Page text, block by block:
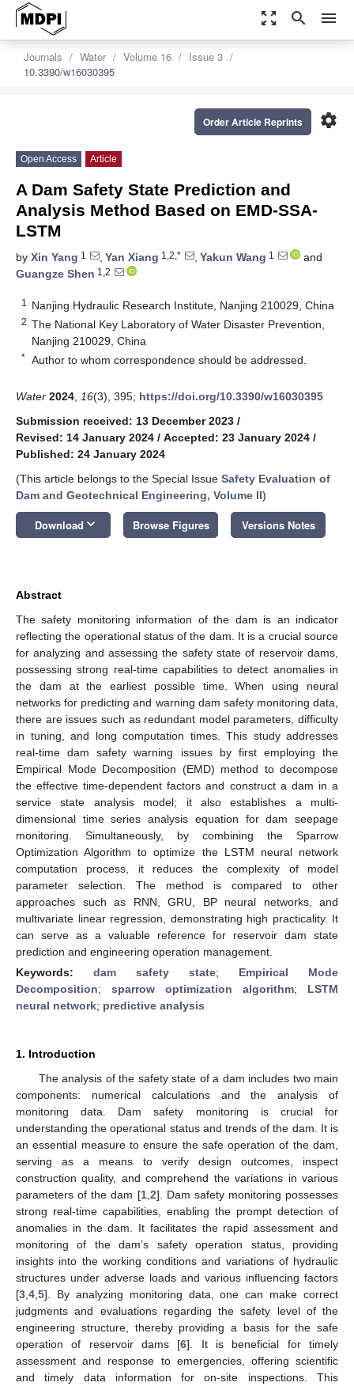
zoom_out_map search menu
Journals Water Volume 16
Issue 3
10.3390/w16030395
settings
Order Article Reprints
Open Access Article
A Dam Safety State Prediction and
Analysis Method Based on EMD-SSA-
LSTM
by Xin Yang 1 , Yan Xiang 1,2,* , Yakun Wang 1
and
Guangze Shen 1,2
1 Nanjing Hydraulic Research Institute, Nanjing 210029, China
2 The National Key Laboratory of Water Disaster Prevention,
Nanjing 210029, China
* Author to whom correspondence should be addressed.
Water 2024 16(3), 395; https://doi.org/10.3390/w16030395
Submission received: 13 December 2023 /
Revised: 14 January 2024 / Accepted: 23 January 2024 /
Published: 24 January 2024
(This article belongs to the Special Issue Safety Evaluation of
Dam and Geotechnical Engineering, Volume II)
Download keyboard_arrow_down Browse Figures Versions Notes
Abstract
The safety monitoring information of the dam is an indicator
reflecting the operational status of the dam. It is a crucial source
for analyzing and assessing the safety state of reservoir dams,
possessing strong real-time capabilities to detect anomalies in
the dam at the earliest possible time. When using neural
networks for predicting and warning dam safety monitoring data,
there are issues such as redundant model parameters, difficulty
in tuning, and long computation times. This study addresses
real-time dam safety warning issues by first employing the
Empirical Mode Decomposition (EMD) method to decompose
the effective time-dependent factors and construct a dam in a
service state analysis model; it also establishes a multi-
dimensional time series analysis equation for dam seepage
monitoring. Simultaneously, by combining the Sparrow
Optimization Algorithm to optimize the LSTM neural network
computation process, it reduces the complexity of model
parameter selection. The method is compared to other
approaches such as RNN, GRU, BP neural networks, and
multivariate linear regression, demonstrating high practicality. It
can serve as a valuable reference for reservoir dam state
prediction and engineering operation management.
Keywords: dam safety state; Empirical Mode
Decomposition; sparrow optimization algorithm; LSTM
neural network; predictive analysis
1. Introduction
The analysis of the safety state of a dam includes two main
components: numerical calculations and the analysis of
monitoring data. Dam safety monitoring is crucial for
understanding the operational status and trends of the dam. It is
an essential measure to ensure the safe operation of the dam,
serving as a means to verify design outcomes, inspect
construction quality, and comprehend the variations in various
parameters of the dam [1, 2]. Dam safety monitoring possesses
strong real-time capabilities, enabling the prompt detection of
anomalies in the dam. It facilitates the rapid assessment and
monitoring of the dam’s safety operation status, providing
insights into the working conditions and variations of hydraulic
structures under adverse loads and various influencing factors
[3 4 5]. By analyzing monitoring data, one can make correct
judgments and evaluations regarding the safety level of the
engineering structure, thereby providing a basis for the safe
operation of reservoir dams [6]. It is beneficial for timely
assessment and response to emergencies, offering scientific
and timely data information for on-site inspections. This